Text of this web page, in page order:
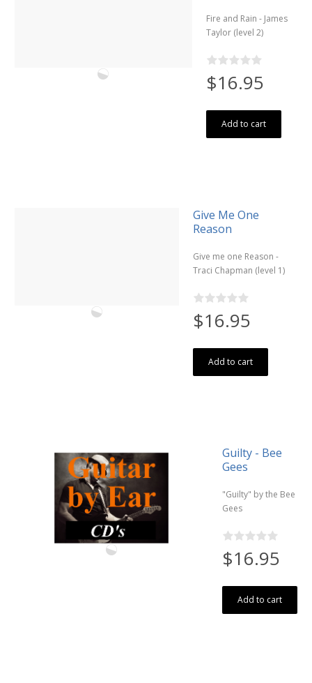
Fire and Rain - James
Taylor (level 2)
$16.95
Add to cart
Give Me One
Reason
Give me one Reason -
Traci Chapman (level 1)
$16.95
Add to cart
Guilty - Bee
Gees
"Guilty" by the Bee
Gees
$16.95
Add to cart